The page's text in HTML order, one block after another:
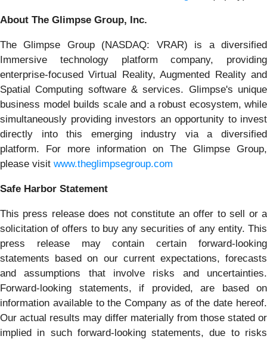
About The Glimpse Group, Inc.
The Glimpse Group (NASDAQ: VRAR) is a diversified
Immersive technology platform company, providing
enterprise-focused Virtual Reality, Augmented Reality and
Spatial Computing software & services. Glimpse's unique
business model builds scale and a robust ecosystem, while
simultaneously providing investors an opportunity to invest
directly into this emerging industry via a diversified
platform. For more information on The Glimpse Group,
please visit www.theglimpsegroup.com
Safe Harbor Statement
This press release does not constitute an offer to sell or a
solicitation of offers to buy any securities of any entity. This
press release may contain certain forward-looking
statements based on our current expectations, forecasts
and assumptions that involve risks and uncertainties.
Forward-looking statements, if provided, are based on
information available to the Company as of the date hereof.
Our actual results may differ materially from those stated or
implied in such forward-looking statements, due to risks